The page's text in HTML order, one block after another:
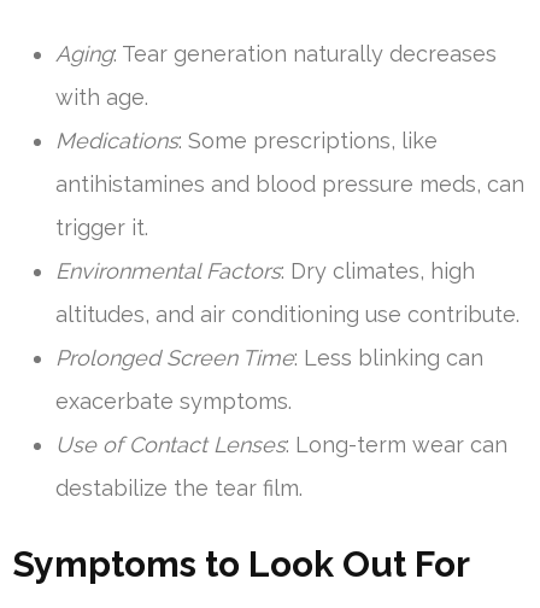
Aging: Tear generation naturally decreases
with age.
Medications: Some prescriptions, like
antihistamines and blood pressure meds, can
trigger it.
Environmental Factors: Dry climates, high
altitudes, and air conditioning use contribute.
Prolonged Screen Time: Less blinking can
exacerbate symptoms.
Use of Contact Lenses: Long-term wear can
destabilize the tear film.
Symptoms to Look Out For